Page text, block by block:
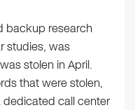
backup research
studies, was
stolen in April.
that were stolen,
dedicated call center